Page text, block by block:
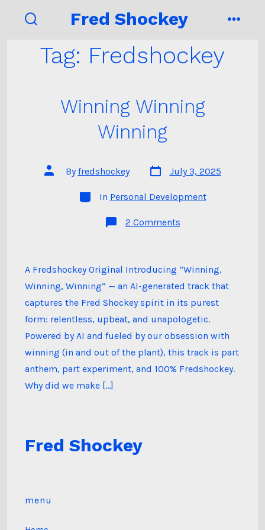
Fred Shockey
Tag: Fredshockey
Winning Winning
Winning
Post
author
Byfredshockey
Post
date
July 3, 2025
Categories
In Personal Development
2 Commentson
A Fredshockey Original Introducing “Winning,
Winning, Winning” — an AI-generated track that
captures the Fred Shockey spirit in its purest
form: relentless, upbeat, and unapologetic.
Powered by AI and fueled by our obsession with
winning (in and out of the plant), this track is part
anthem, part experiment, and 100% Fredshockey.
Why did we make […]
Fred Shockey
menu